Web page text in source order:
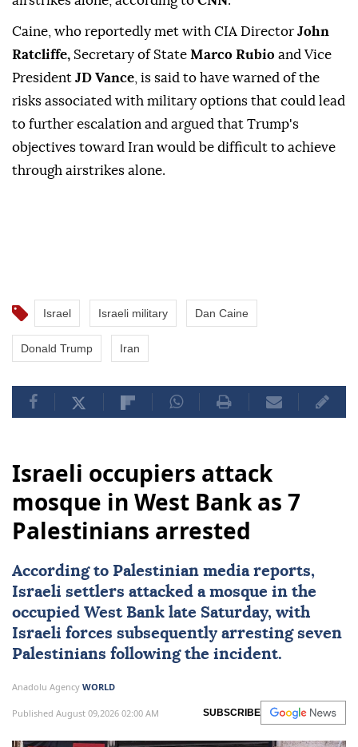
Caine, who reportedly met with CIA Director John
Ratcliffe, Secretary of State Marco Rubio and Vice
President JD Vance , is said to have warned of the
risks associated with military options that could lead
to further escalation and argued that Trump's
objectives toward Iran would be difficult to achieve
through airstrikes alone.
Israel Israeli military Dan Caine
Donald Trump Iran
Israeli occupiers attack
mosque in West Bank as 7
Palestinians arrested
According to Palestinian media reports,
Israeli settlers attacked a mosque in the
occupied West Bank late Saturday, with
Israeli forces subsequently arresting seven
Palestinians following the incident.
Anadolu Agency WORLD
Published August 09,2026 02:00 AM SUBSCRIBE